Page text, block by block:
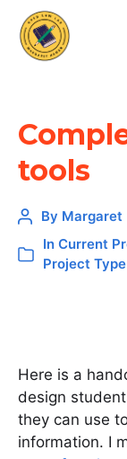
tools
By Margaret
In Current
Project Type
Here is a
design
they can use
information. I